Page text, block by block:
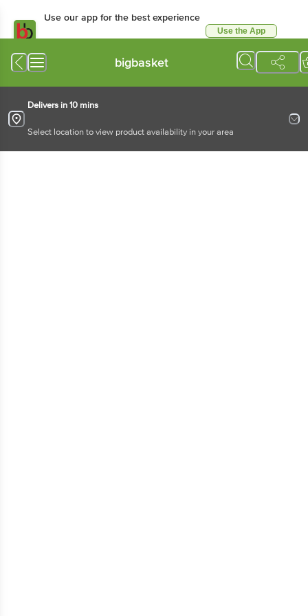
Use our app for the best experience
Use the App
bigbasket
Delivers in 10 mins
Select location to view product availability in your area